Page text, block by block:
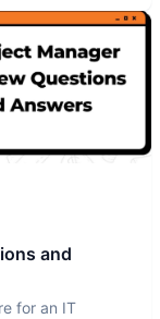
and
for an IT